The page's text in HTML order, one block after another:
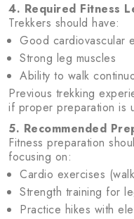
4. Required Fitness
Trekkers should have:
Good cardiovascular
Strong leg muscles
Ability to walk
Previous trekking
if proper preparation is
5. Recommended
Fitness preparation
focusing on:
Cardio exercises
Strength training for
Practice hikes with